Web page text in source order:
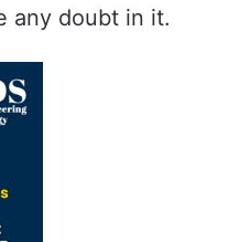
any doubt in it.